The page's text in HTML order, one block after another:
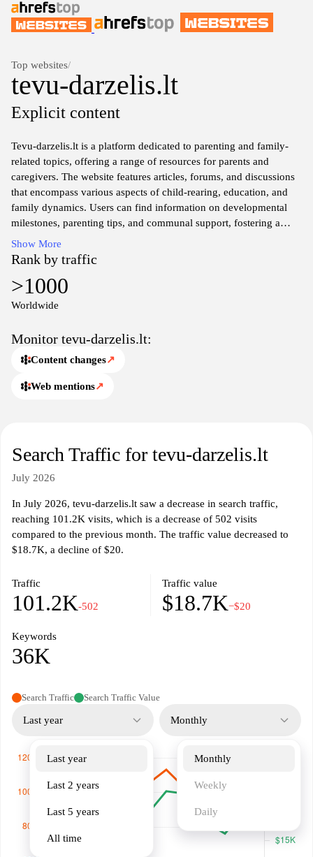
Top websites/
tevu-darzelis.lt
Explicit content
Tevu-darzelis.lt is a platform dedicated to parenting and family-
related topics, offering a range of resources for parents and
caregivers. The website features articles, forums, and discussions
that encompass various aspects of child-rearing, education, and
family dynamics. Users can find information on developmental
milestones, parenting tips, and communal support, fostering a
space for sharing experiences and insights within the parenting
community.
Show More
Rank by traffic
>1000
Worldwide
Monitor tevu-darzelis.lt:
Content changes↗
Web mentions↗
Search Traffic for tevu-darzelis.lt
July 2026
In July 2026, tevu-darzelis.lt saw a decrease in search traffic,
reaching 101.2K visits, which is a decrease of 502 visits
compared to the previous month. The traffic value decreased to
$18.7K, a decline of $20.
Traffic
101.2K-502
Traffic value
$18.7K−$20
Keywords
36K
Search Traffic Search Traffic Value
Last year
Last year
Last 2 years
Last 5 years
All time
Monthly
Monthly
Weekly
Daily